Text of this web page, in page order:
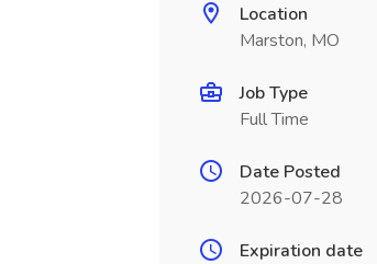
Location
Marston, MO
Job Type
Full Time
Date Posted
2026-07-28
Expiration date